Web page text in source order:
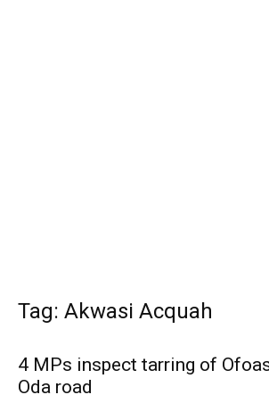
Tag: Akwasi Acquah
4 MPs inspect tarring of
Oda road